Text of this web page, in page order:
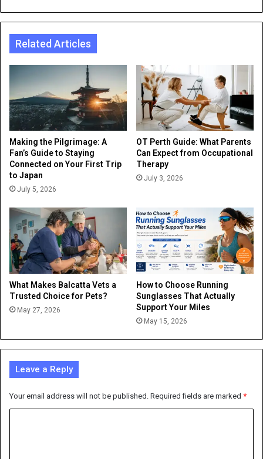
Related Articles
Making the Pilgrimage: A
Fan’s Guide to Staying
Connected on Your First Trip
to Japan
July 5, 2026
OT Perth Guide: What Parents
Can Expect from Occupational
Therapy
July 3, 2026
What Makes Balcatta Vets a
Trusted Choice for Pets?
May 27, 2026
How to Choose Running
Sunglasses That Actually
Support Your Miles
May 15, 2026
Leave a Reply
Your email address will not be published. Required fields are marked *